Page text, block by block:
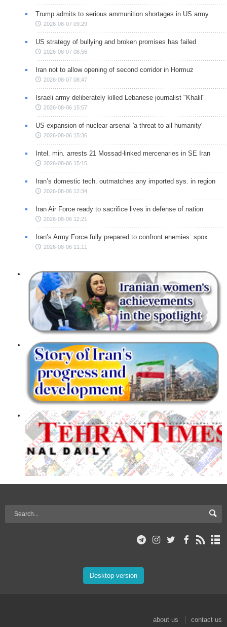
Trump admits to serious ammunition shortages in US army
2026-08-07 09:29
US strategy of bullying and broken promises has failed
2026-08-07 08:56
Iran not to allow opening of second corridor in Hormuz
2026-08-07 08:47
Israeli army deliberately killed Lebanese journalist "Khalil"
2026-08-06 15:57
US expansion of nuclear arsenal 'a threat to all humanity'
2026-08-06 15:36
Intel. min. arrests 21 Mossad-linked mercenaries in SE Iran
2026-08-06 15:15
Iran’s domestic tech. outmatches any imported sys. in region
2026-08-06 12:34
Iran Air Force ready to sacrifice lives in defense of nation
2026-08-06 12:21
Iran’s Army Force fully prepared to confront enemies: spox
2026-08-06 11:11
Desktop version
about us contact us